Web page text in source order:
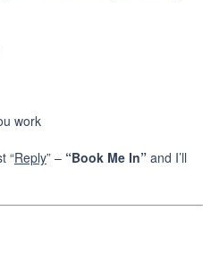
work
“Reply” – “Book Me In” and I’ll